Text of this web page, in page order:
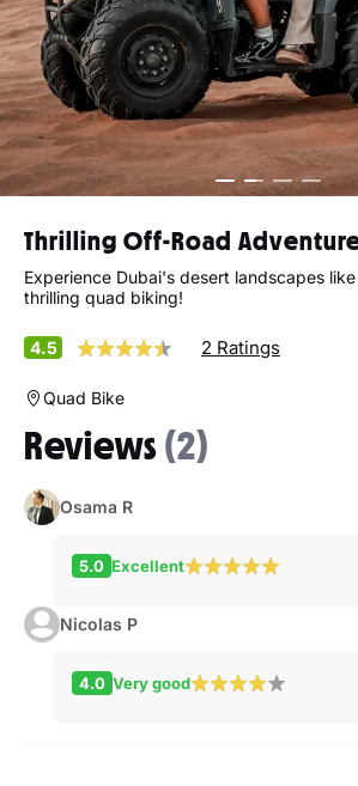
Thrilling Off-Road
Experience Dubai's desert landscapes
thrilling quad biking!
4.5 2 Ratings
Quad Bike
Reviews(2)
Osama R
5.0 Excellent
Nicolas P
4.0 Very good